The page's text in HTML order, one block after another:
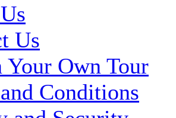
Us
Your Own Tour
Conditions